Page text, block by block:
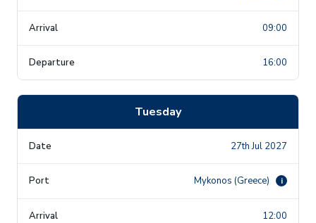
09:00
16:00
Tuesday
27th Jul 2027
Mykonos (Greece) i
12:00